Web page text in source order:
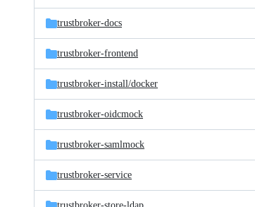
trustbroker-docs
trustbroker-frontend
trustbroker-install/docker
trustbroker-oidcmock
trustbroker-samlmock
trustbroker-service